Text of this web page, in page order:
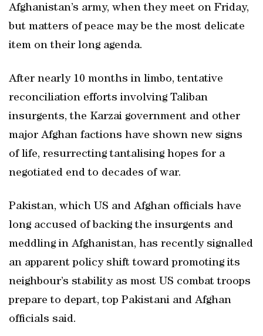
Afghanistan’s army, when they meet on Friday,
but matters of peace may be the most delicate
item on their long agenda.
After nearly 10 months in limbo, tentative
reconciliation efforts involving Taliban
insurgents, the Karzai government and other
major Afghan factions have shown new signs
of life, resurrecting tantalising hopes for a
negotiated end to decades of war.
Pakistan, which US and Afghan officials have
long accused of backing the insurgents and
meddling in Afghanistan, has recently signalled
an apparent policy shift toward promoting its
neighbour’s stability as most US combat troops
prepare to depart, top Pakistani and Afghan
officials said.